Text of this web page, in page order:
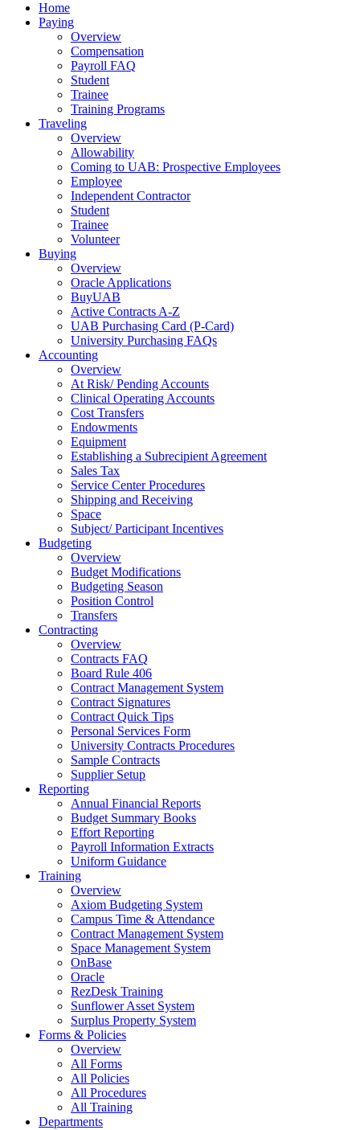
Home
Paying
Overview
Compensation
Payroll FAQ
Student
Trainee
Training Programs
Traveling
Overview
Allowability
Coming to UAB: Prospective Employees
Employee
Independent Contractor
Student
Trainee
Volunteer
Buying
Overview
Oracle Applications
BuyUAB
Active Contracts A-Z
UAB Purchasing Card (P-Card)
University Purchasing FAQs
Accounting
Overview
At Risk/ Pending Accounts
Clinical Operating Accounts
Cost Transfers
Endowments
Equipment
Establishing a Subrecipient Agreement
Sales Tax
Service Center Procedures
Shipping and Receiving
Space
Subject/ Participant Incentives
Budgeting
Overview
Budget Modifications
Budgeting Season
Position Control
Transfers
Contracting
Overview
Contracts FAQ
Board Rule 406
Contract Management System
Contract Signatures
Contract Quick Tips
Personal Services Form
University Contracts Procedures
Sample Contracts
Supplier Setup
Reporting
Annual Financial Reports
Budget Summary Books
Effort Reporting
Payroll Information Extracts
Uniform Guidance
Training
Overview
Axiom Budgeting System
Campus Time & Attendance
Contract Management System
Space Management System
OnBase
Oracle
RezDesk Training
Sunflower Asset System
Surplus Property System
Forms & Policies
Overview
All Forms
All Policies
All Procedures
All Training
Departments